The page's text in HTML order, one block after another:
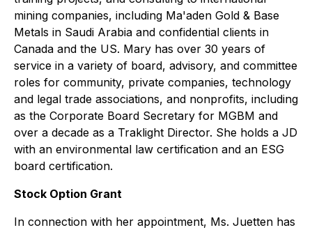
mining companies, including Ma'aden Gold & Base
Metals in Saudi Arabia and confidential clients in
Canada and the US. Mary has over 30 years of
service in a variety of board, advisory, and committee
roles for community, private companies, technology
and legal trade associations, and nonprofits, including
as the Corporate Board Secretary for MGBM and
over a decade as a Traklight Director. She holds a JD
with an environmental law certification and an ESG
board certification.
Stock Option Grant
In connection with her appointment, Ms. Juetten has